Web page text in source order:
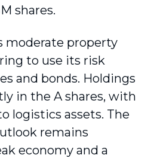
shares.
moderate property
to use its risk
and bonds. Holdings
in the A shares, with
logistics assets. The
remains
economy and a